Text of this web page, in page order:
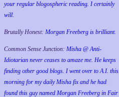
your regular blogospheric reading. I certainly
will.
Brutally Honest: Morgan Freeberg is brilliant.
Common Sense Junction: Misha @ Anti-
Idiotarian never ceases to amaze me. He keeps
finding other good blogs. I went over to A.I. this
morning for my daily Misha fix and he had
found this guy named Morgan Freeberg in Fair